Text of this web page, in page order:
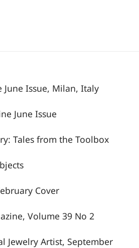
June Issue, Milan, Italy
June Issue
Tales from the Toolbox
Cover
Volume 39 No 2
Jewelry Artist, September